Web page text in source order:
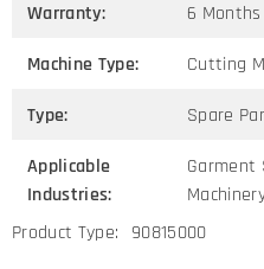
Warranty: 6 Months
Machine Type: Cutting
Type: Spare
Applicable
Industries:
Garment
Product Type:
90815000